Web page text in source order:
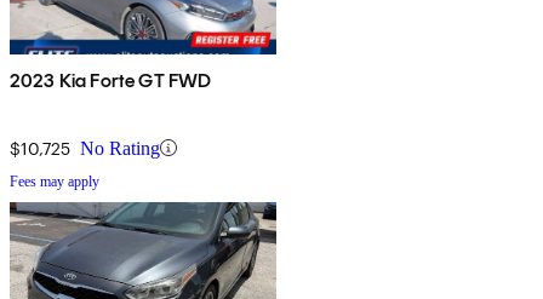
2023 Kia Forte GT FWD
$10,725 No Rating
Fees may apply